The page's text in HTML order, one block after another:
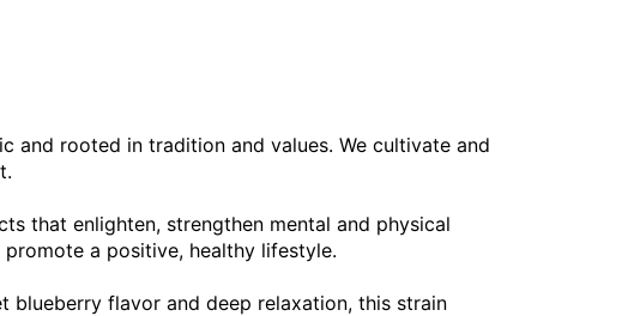
and rooted in tradition and values. We cultivate and
that enlighten, strengthen mental and physical
a positive, healthy lifestyle.
blueberry flavor and deep relaxation, this strain